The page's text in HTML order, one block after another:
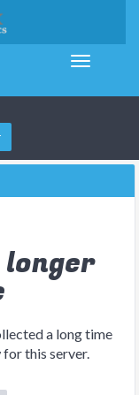
a long time
this server.